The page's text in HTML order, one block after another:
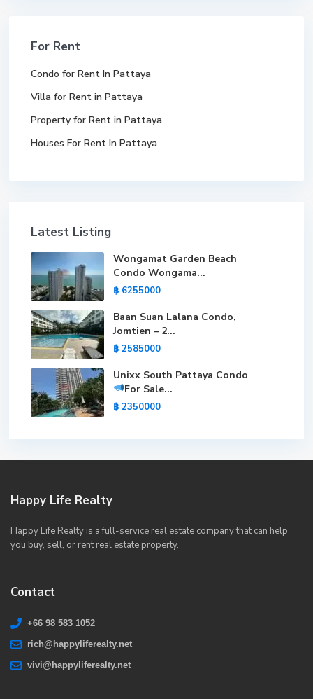
For Rent
Condo for Rent In Pattaya
Villa for Rent in Pattaya
Property for Rent in Pattaya
Houses For Rent In Pattaya
Latest Listing
Wongamat Garden Beach
Condo Wongama...
฿ 6255000
Baan Suan Lalana Condo,
Jomtien – 2...
฿ 2585000
Unixx South Pattaya Condo
For Sale...
฿ 2350000
Happy Life Realty
Happy Life Realty is a full-service real estate company that can help
you buy, sell, or rent real estate property.
Contact
+66 98 583 1052
rich@happyliferealty.net
vivi@happyliferealty.net